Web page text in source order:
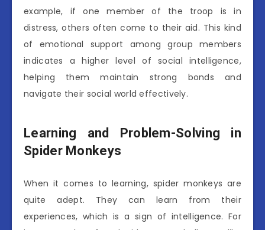
example, if one member of the troop is in
distress, others often come to their aid. This kind
of emotional support among group members
indicates a higher level of social intelligence,
helping them maintain strong bonds and
navigate their social world effectively.
Learning and Problem-Solving in
Spider Monkeys
When it comes to learning, spider monkeys are
quite adept. They can learn from their
experiences, which is a sign of intelligence. For